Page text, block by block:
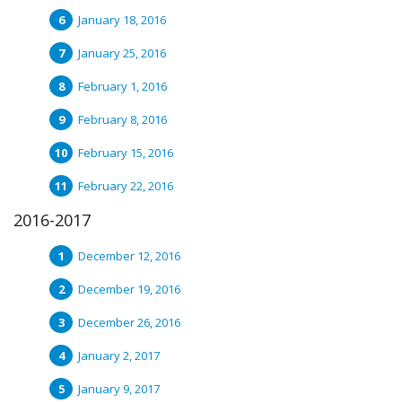
January 18, 2016
January 25, 2016
February 1, 2016
February 8, 2016
February 15, 2016
February 22, 2016
2016-2017
December 12, 2016
December 19, 2016
December 26, 2016
January 2, 2017
January 9, 2017